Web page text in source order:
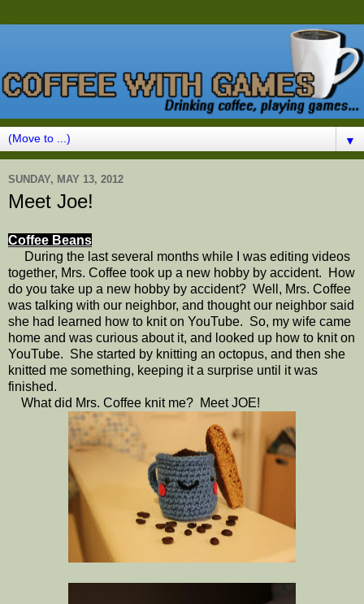
▼
SUNDAY, MAY 13, 2012
Meet Joe!
Coffee Beans
During the last several months while I was editing videos
together, Mrs. Coffee took up a new hobby by accident. How
do you take up a new hobby by accident? Well, Mrs. Coffee
was talking with our neighbor, and thought our neighbor said
she had learned how to knit on YouTube. So, my wife came
home and was curious about it, and looked up how to knit on
YouTube. She started by knitting an octopus, and then she
knitted me something, keeping it a surprise until it was
finished.
What did Mrs. Coffee knit me? Meet JOE!